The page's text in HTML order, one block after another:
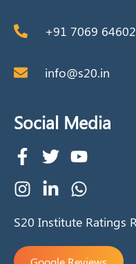
+91 7069
info@s20.in
Social Media
S20 Institute Ratings